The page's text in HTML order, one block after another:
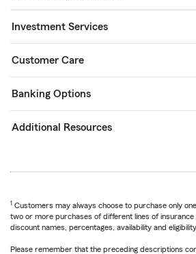
Investment Services
Customer Care
Banking Options
Additional Resources
1 Customers may always choose to purchase only
two or more purchases of different lines of insurance
discount names, percentages, availability and
Please remember that the preceding descriptions